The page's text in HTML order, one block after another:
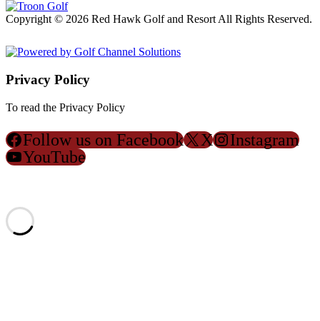
Copyright © 2026 Red Hawk Golf and Resort All Rights Reserved.
Privacy Policy
To read the Privacy Policy
Follow us on Facebook X
Instagram
YouTube